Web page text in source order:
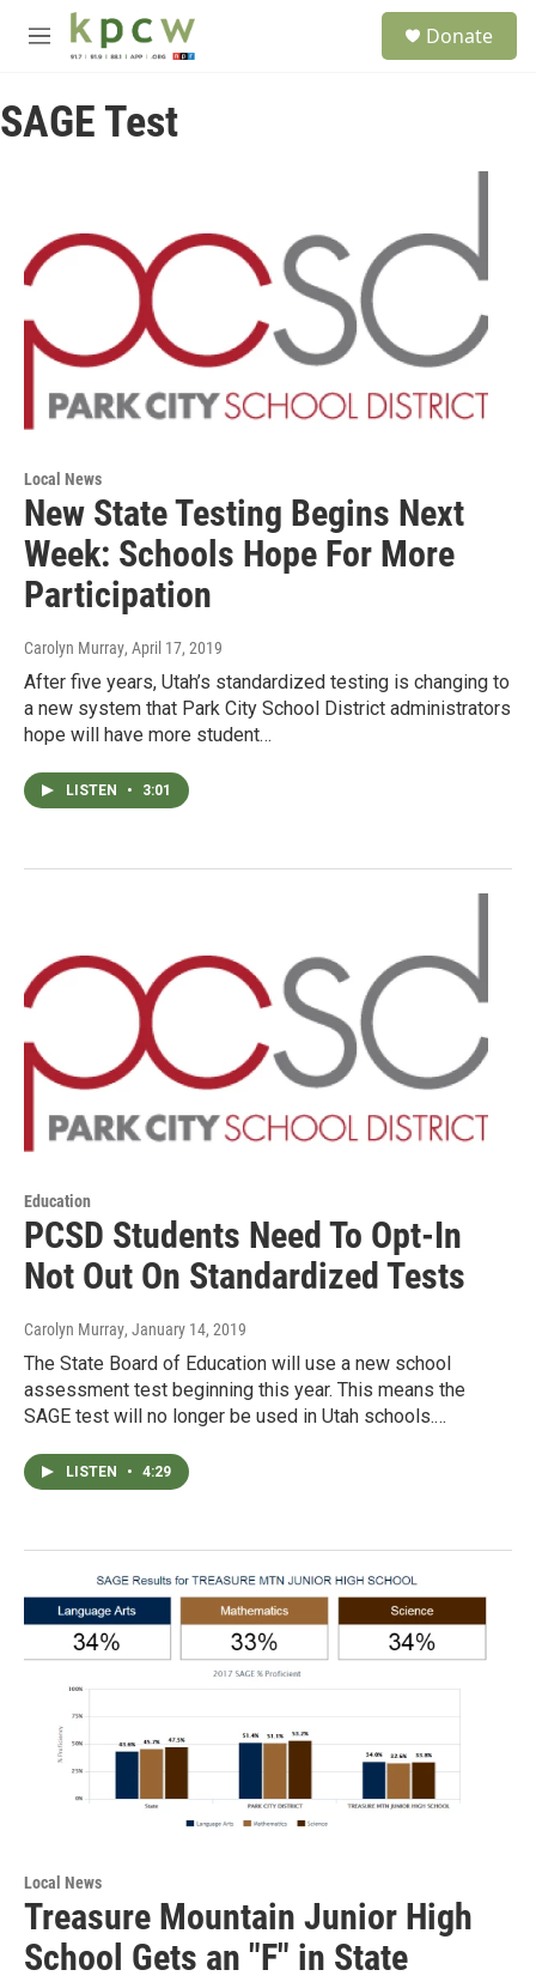
Skip to main content
M
u
Donate
SAGE Test
Local News
New State Testing Begins Next
Week: Schools Hope For More
Participation
Carolyn Murray, April 17, 2019
After five years, Utah’s standardized testing is changing to
a new system that Park City School District administrators
hope will have more student…
LISTEN • 3:01
Education
PCSD Students Need To Opt-In
Not Out On Standardized Tests
Carolyn Murray, January 14, 2019
The State Board of Education will use a new school
assessment test beginning this year. This means the
SAGE test will no longer be used in Utah schools.…
LISTEN • 4:29
Local News
Treasure Mountain Junior High
School Gets an "F" in State